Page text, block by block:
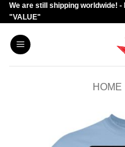
Skip
to
content
We are still shipping worldwide! -
"VALUE"
HOME